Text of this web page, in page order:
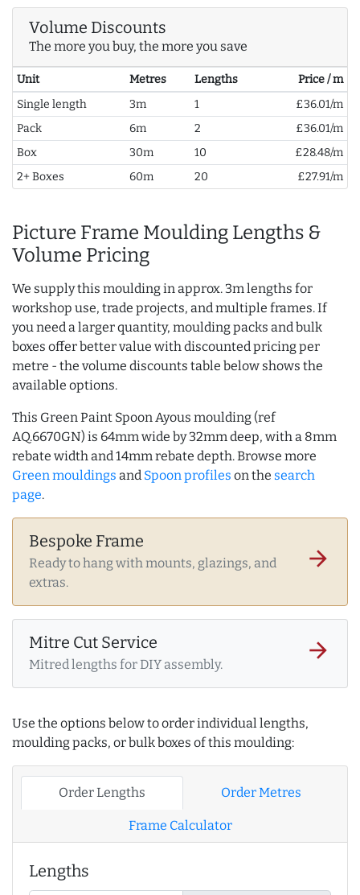
Volume Discounts
The more you buy, the more you save
Unit Metres Lengths
Price / m
Single length
3m 1
£36.01/m
Pack
6m 2
£36.01/m
Box
30m 10
£28.48/m
2+ Boxes
60m 20 £27.91/m
Picture Frame Moulding Lengths &
Volume Pricing
We supply this moulding in approx. 3m lengths for
workshop use, trade projects, and multiple frames. If
you need a larger quantity, moulding packs and bulk
boxes offer better value with discounted pricing per
metre - the volume discounts table below shows the
available options.
This Green Paint Spoon Ayous moulding (ref
AQ.6670GN) is 64mm wide by 32mm deep, with a 8mm
rebate width and 14mm rebate depth. Browse more
Green mouldings and Spoon profiles on the search
page.
Bespoke Frame
Ready to hang with mounts, glazings, and
extras.
arrow_forward
Mitre Cut Service
Mitred lengths for DIY assembly.
arrow_forward
Use the options below to order individual lengths,
moulding packs, or bulk boxes of this moulding:
Order Lengths Order Metres
Frame Calculator
Lengths